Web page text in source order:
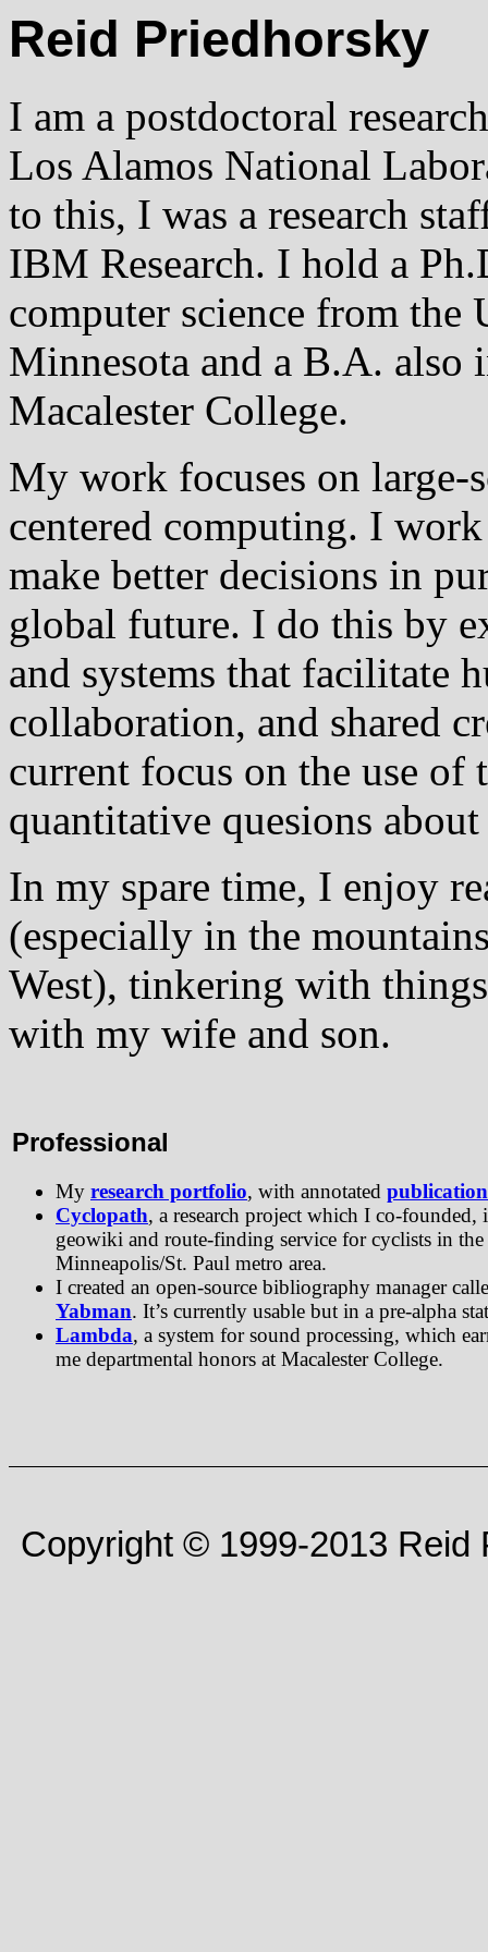
Reid Priedhorsky
I am a postdoctoral
Los Alamos National
to this, I was a research
IBM Research. I hold a
computer science from the
Minnesota and a B.A. also
Macalester College.
My work focuses on large-
centered computing. I
make better decisions in
global future. I do this by
and systems that facilitate
collaboration, and shared
current focus on the use of
quantitative quesions
In my spare time, I enjoy
(especially in the
West), tinkering with
with my wife and son.
Professional
My research portfolio, with annotated
Cyclopath, a research project which I co-founded,
geowiki and route-finding service for cyclists in the
Minneapolis/St. Paul metro area.
I created an open-source bibliography manager
Yabman. It’s currently usable but in a pre-alpha
Lambda, a system for sound processing, which
me departmental honors at Macalester College.
Copyright © 1999-2013 Reid